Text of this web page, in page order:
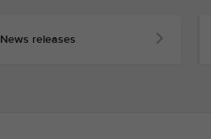
News releases